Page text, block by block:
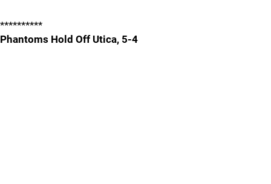
**********
Phantoms Hold Off Utica, 5-4